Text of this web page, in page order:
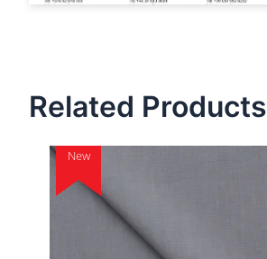
Related Products
New